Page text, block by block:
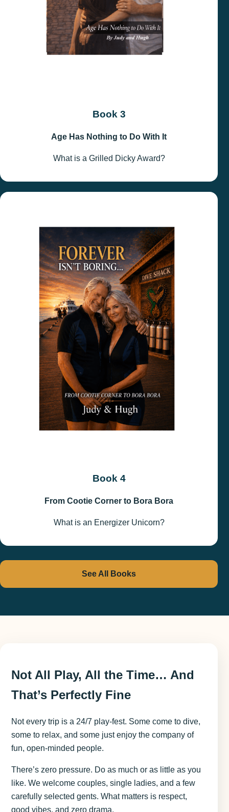
Book 3
Age Has Nothing to Do With It
What is a Grilled Dicky Award?
Book 4
From Cootie Corner to Bora Bora
What is an Energizer Unicorn?
See All Books
Not All Play, All the Time… And
That’s Perfectly Fine
Not every trip is a 24/7 play-fest. Some come to dive,
some to relax, and some just enjoy the company of
fun, open-minded people.
There’s zero pressure. Do as much or as little as you
like. We welcome couples, single ladies, and a few
carefully selected gents. What matters is respect,
good vibes, and zero drama.